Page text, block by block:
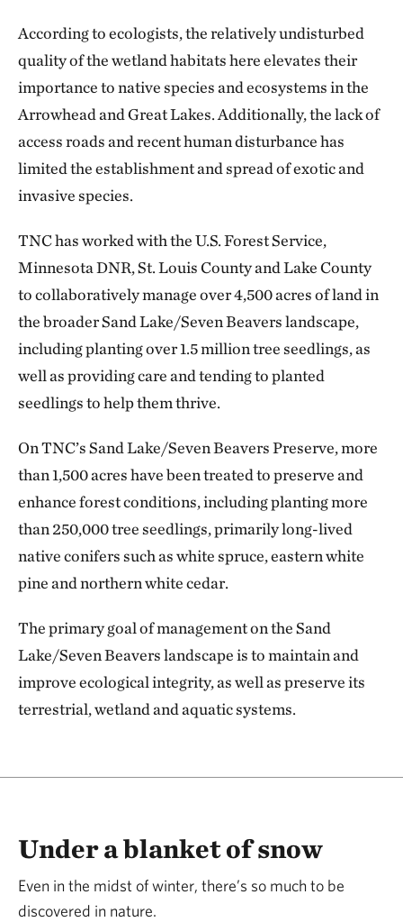
According to ecologists, the relatively undisturbed
quality of the wetland habitats here elevates their
importance to native species and ecosystems in the
Arrowhead and Great Lakes. Additionally, the lack of
access roads and recent human disturbance has
limited the establishment and spread of exotic and
invasive species.
TNC has worked with the U.S. Forest Service,
Minnesota DNR, St. Louis County and Lake County
to collaboratively manage over 4,500 acres of land in
the broader Sand Lake/Seven Beavers landscape,
including planting over 1.5 million tree seedlings, as
well as providing care and tending to planted
seedlings to help them thrive.
On TNC’s Sand Lake/Seven Beavers Preserve, more
than 1,500 acres have been treated to preserve and
enhance forest conditions, including planting more
than 250,000 tree seedlings, primarily long-lived
native conifers such as white spruce, eastern white
pine and northern white cedar.
The primary goal of management on the Sand
Lake/Seven Beavers landscape is to maintain and
improve ecological integrity, as well as preserve its
terrestrial, wetland and aquatic systems.
Under a blanket of snow
Even in the midst of winter, there’s so much to be
discovered in nature.